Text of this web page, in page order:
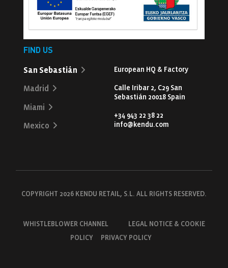
FIND US
San Sebastián
Madrid
Miami
Mexico
European HQ & Factory
Calle Iribar 2, C29 San
Sebastián 20018 Spain
+34 943 22 38 22
info@kendu.com
COPYRIGHT 2026 KENDU RETAIL, S.L. ALL RIGHTS RESERVED.
WHISTLEBLOWER CHANNEL
LEGAL NOTICE & COOKIE
POLICY
PRIVACY POLICY